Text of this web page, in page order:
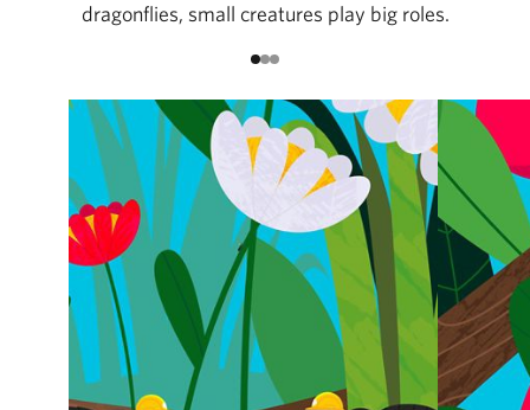
dragonflies, small creatures play big roles.